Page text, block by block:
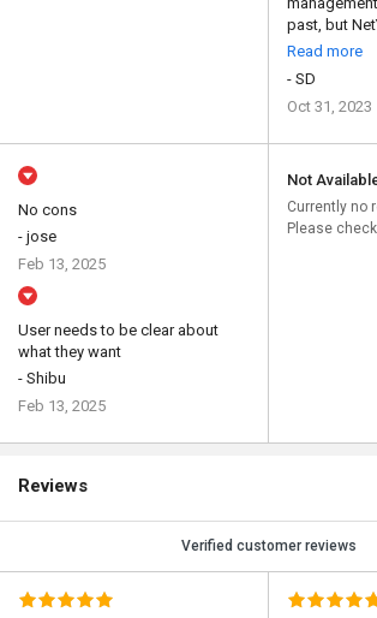
past, but
Read more
- SD
Oct 31, 2023
No cons
- jose
Feb 13, 2025
User needs to be clear about
what they want
- Shibu
Feb 13, 2025
Not
Currently no
Please
Reviews
Verified customer reviews